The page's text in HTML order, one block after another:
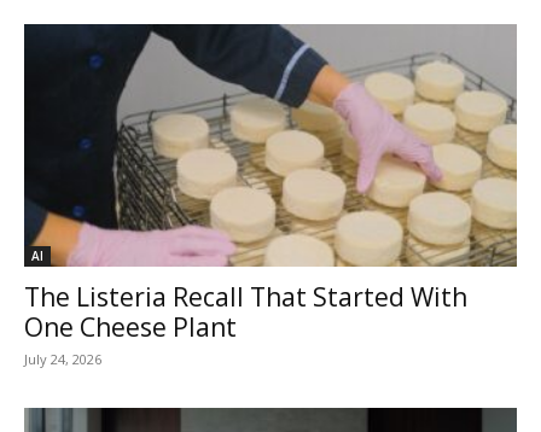
AI
The Listeria Recall That Started With
One Cheese Plant
July 24, 2026